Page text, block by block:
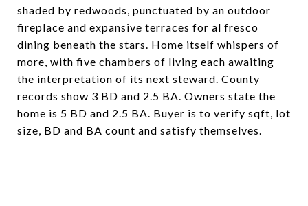
shaded by redwoods, punctuated by an outdoor
fireplace and expansive terraces for al fresco
dining beneath the stars. Home itself whispers of
more, with five chambers of living each awaiting
the interpretation of its next steward. County
records show 3 BD and 2.5 BA. Owners state the
home is 5 BD and 2.5 BA. Buyer is to verify sqft, lot
size, BD and BA count and satisfy themselves.